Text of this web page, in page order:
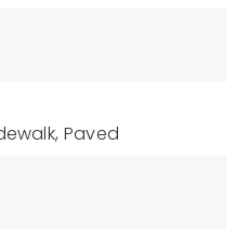
Paved